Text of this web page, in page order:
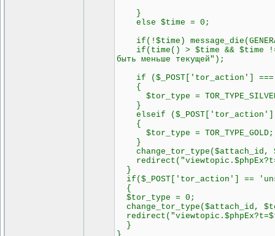
}
else $time = 0;
if(!$time)
if(time() > $time && $time != -1)
быть меньше текущей");
if ($_POST['tor_action']
{
$tor_type =
}
elseif ($_POST['tor_action']
{
$tor_type = TOR_TYPE_GOLD;
}
change_tor_type($attach_id,
}
if($_POST['tor_action'] ==
{
$tor_type = 0;
change_tor_type($attach_id,
}